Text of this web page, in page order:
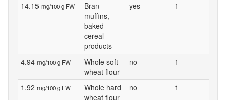
14.15 mg/100 g FW
Bran
muffins,
baked
cereal
products
yes 1
4.94 mg/100 g FW
Whole soft
wheat flour
no 1
1.92 mg/100 g FW
Whole hard
wheat flour
no 1